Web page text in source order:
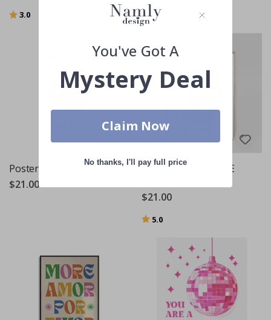
Rating:
3.0
Poster - Bad Day It's Ok
$21.00
Poster - Batman / BE
$21.00
Rating:
5.0
You've Got A
Mystery Deal
Claim Now
No thanks, I'll pay full price